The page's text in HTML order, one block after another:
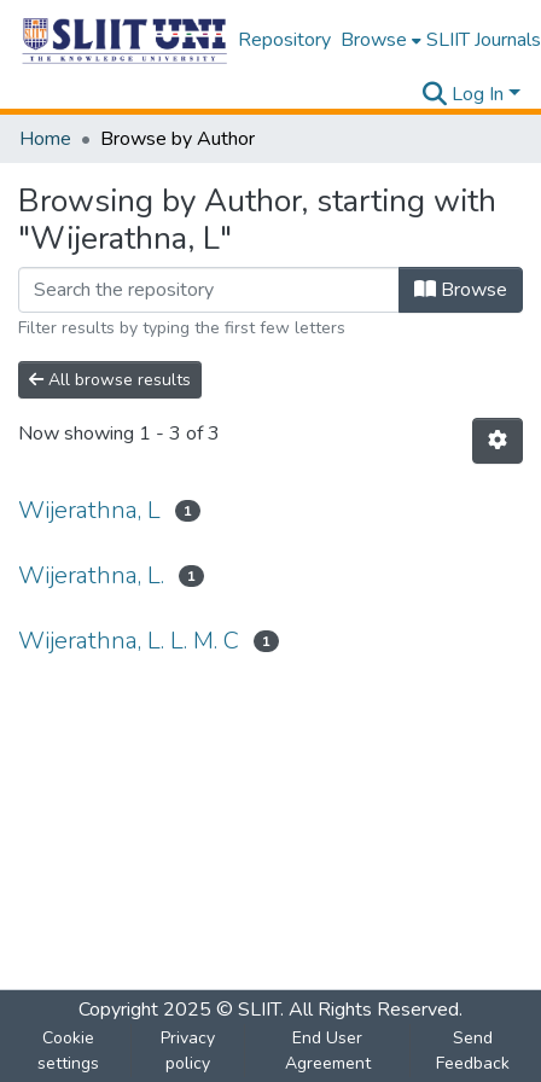
Repository Browse SLIIT Journals
Log In
Home
Browse by Author
Browsing by Author, starting with
"Wijerathna, L"
Browse
Filter results by typing the first few letters
All browse results
Now showing 1 - 3 of 3
Wijerathna, L 1
Wijerathna, L. 1
Wijerathna, L. L. M. C 1
Copyright 2025 © SLIIT. All Rights Reserved.
Cookie
settings
Privacy
policy
End User
Agreement
Send
Feedback